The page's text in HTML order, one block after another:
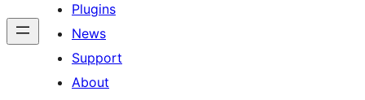
Plugins
News
Support
About